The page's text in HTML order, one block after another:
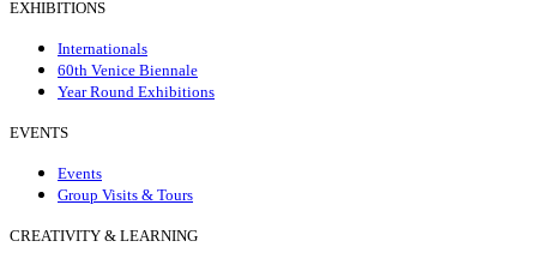
EXHIBITIONS
Internationals
60th Venice Biennale
Year Round Exhibitions
EVENTS
Events
Group Visits & Tours
CREATIVITY & LEARNING